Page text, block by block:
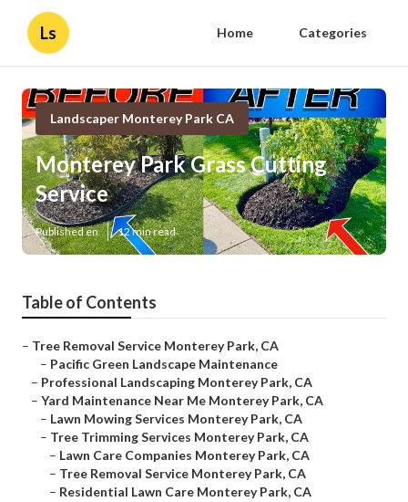
Ls Home Categories
Landscaper Monterey Park CA
Monterey Park Grass Cutting
Service
Published en 12 min read
Table of Contents
– Tree Removal Service Monterey Park, CA
– Pacific Green Landscape Maintenance
– Professional Landscaping Monterey Park, CA
– Yard Maintenance Near Me Monterey Park, CA
– Lawn Mowing Services Monterey Park, CA
– Tree Trimming Services Monterey Park, CA
– Lawn Care Companies Monterey Park, CA
– Tree Removal Service Monterey Park, CA
– Residential Lawn Care Monterey Park, CA